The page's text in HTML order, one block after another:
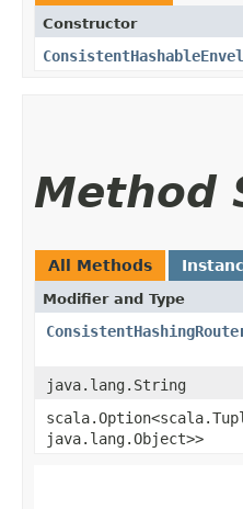
Constructor
Method
All Methods
Modifier and Type
java.lang.String
java.lang.Object>>